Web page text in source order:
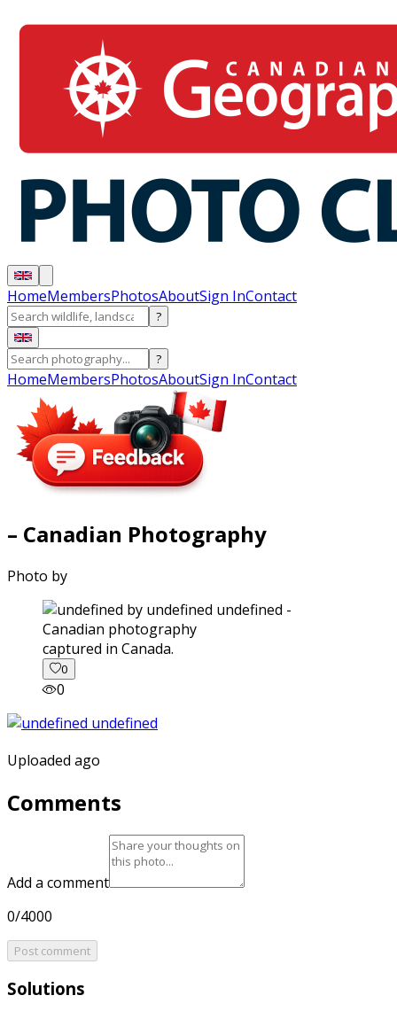
HomeMembersPhotosAboutSign InContact
?
?
HomeMembersPhotosAboutSign InContact
– Canadian Photography
Photo by
captured in Canada.
0
0
Uploaded ago
Comments
Add a comment
0/4000
Post comment
Solutions